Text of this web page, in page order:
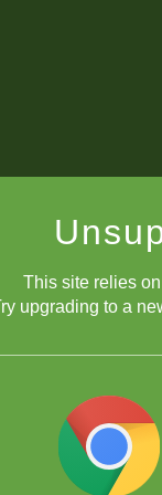
This site relies
upgrading to a